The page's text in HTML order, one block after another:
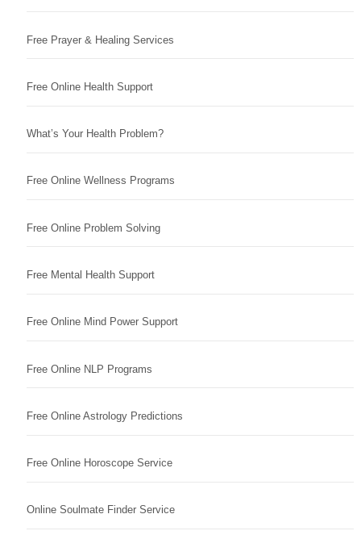
Free Prayer & Healing Services
Free Online Health Support
What’s Your Health Problem?
Free Online Wellness Programs
Free Online Problem Solving
Free Mental Health Support
Free Online Mind Power Support
Free Online NLP Programs
Free Online Astrology Predictions
Free Online Horoscope Service
Online Soulmate Finder Service